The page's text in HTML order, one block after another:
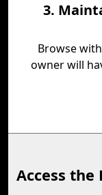
3.
Browse
owner will
Access the